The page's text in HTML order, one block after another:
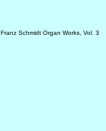
Franz Schmidt Organ Works, Vol. 3